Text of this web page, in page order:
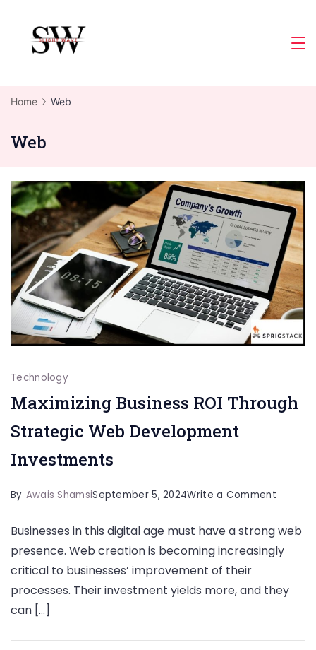
content
Home Web
Web
Technology
Maximizing Business ROI Through
Strategic Web Development
Investments
By Awais ShamsiSeptember 5, 2024Write a Commenton
ROI
Businesses in this digital age must have a strong web
presence. Web creation is becoming increasingly
critical to businesses’ improvement of their
processes. Their investment yields more, and they
can […]